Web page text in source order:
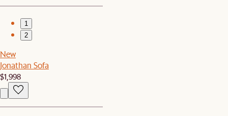
1
2
New
Jonathan Sofa
$1,998